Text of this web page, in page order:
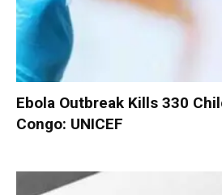
Ebola Outbreak Kills 330
Congo: UNICEF